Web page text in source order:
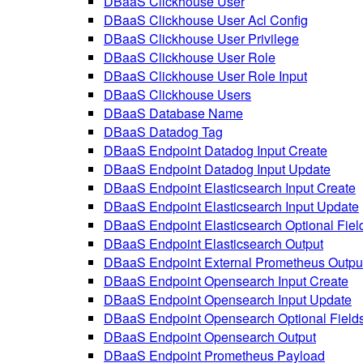
DBaaS Clickhouse User Acl Config
DBaaS Clickhouse User Privilege
DBaaS Clickhouse User Role
DBaaS Clickhouse User Role Input
DBaaS Clickhouse Users
DBaaS Database Name
DBaaS Datadog Tag
DBaaS Endpoint Datadog Input Create
DBaaS Endpoint Datadog Input Update
DBaaS Endpoint Elasticsearch Input Create
DBaaS Endpoint Elasticsearch Input Update
DBaaS Endpoint Elasticsearch Optional
DBaaS Endpoint Elasticsearch Output
DBaaS Endpoint External Prometheus
DBaaS Endpoint Opensearch Input Create
DBaaS Endpoint Opensearch Input Update
DBaaS Endpoint Opensearch Optional
DBaaS Endpoint Opensearch Output
DBaaS Endpoint Prometheus Payload